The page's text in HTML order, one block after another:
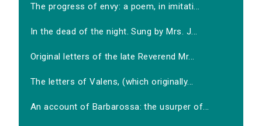
The progress of envy: a poem, in imitati...
In the dead of the night. Sung by Mrs. J...
Original letters of the late Reverend Mr...
The letters of Valens, (which originally...
An account of Barbarossa: the usurper of...